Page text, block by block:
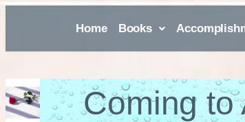
Home Books
Coming to